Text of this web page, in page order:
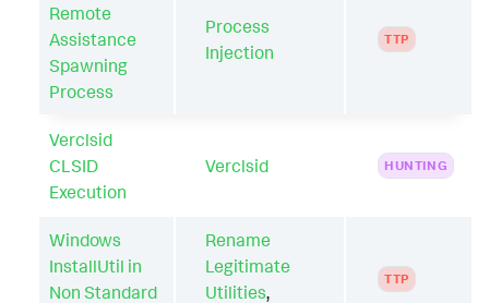
Remote
Assistance
Spawning
Process
Process
Injection
TTP
Verclsid
CLSID
Execution
Verclsid HUNTING
Windows
InstallUtil in
Non Standard
Rename
Legitimate
Utilities,
TTP